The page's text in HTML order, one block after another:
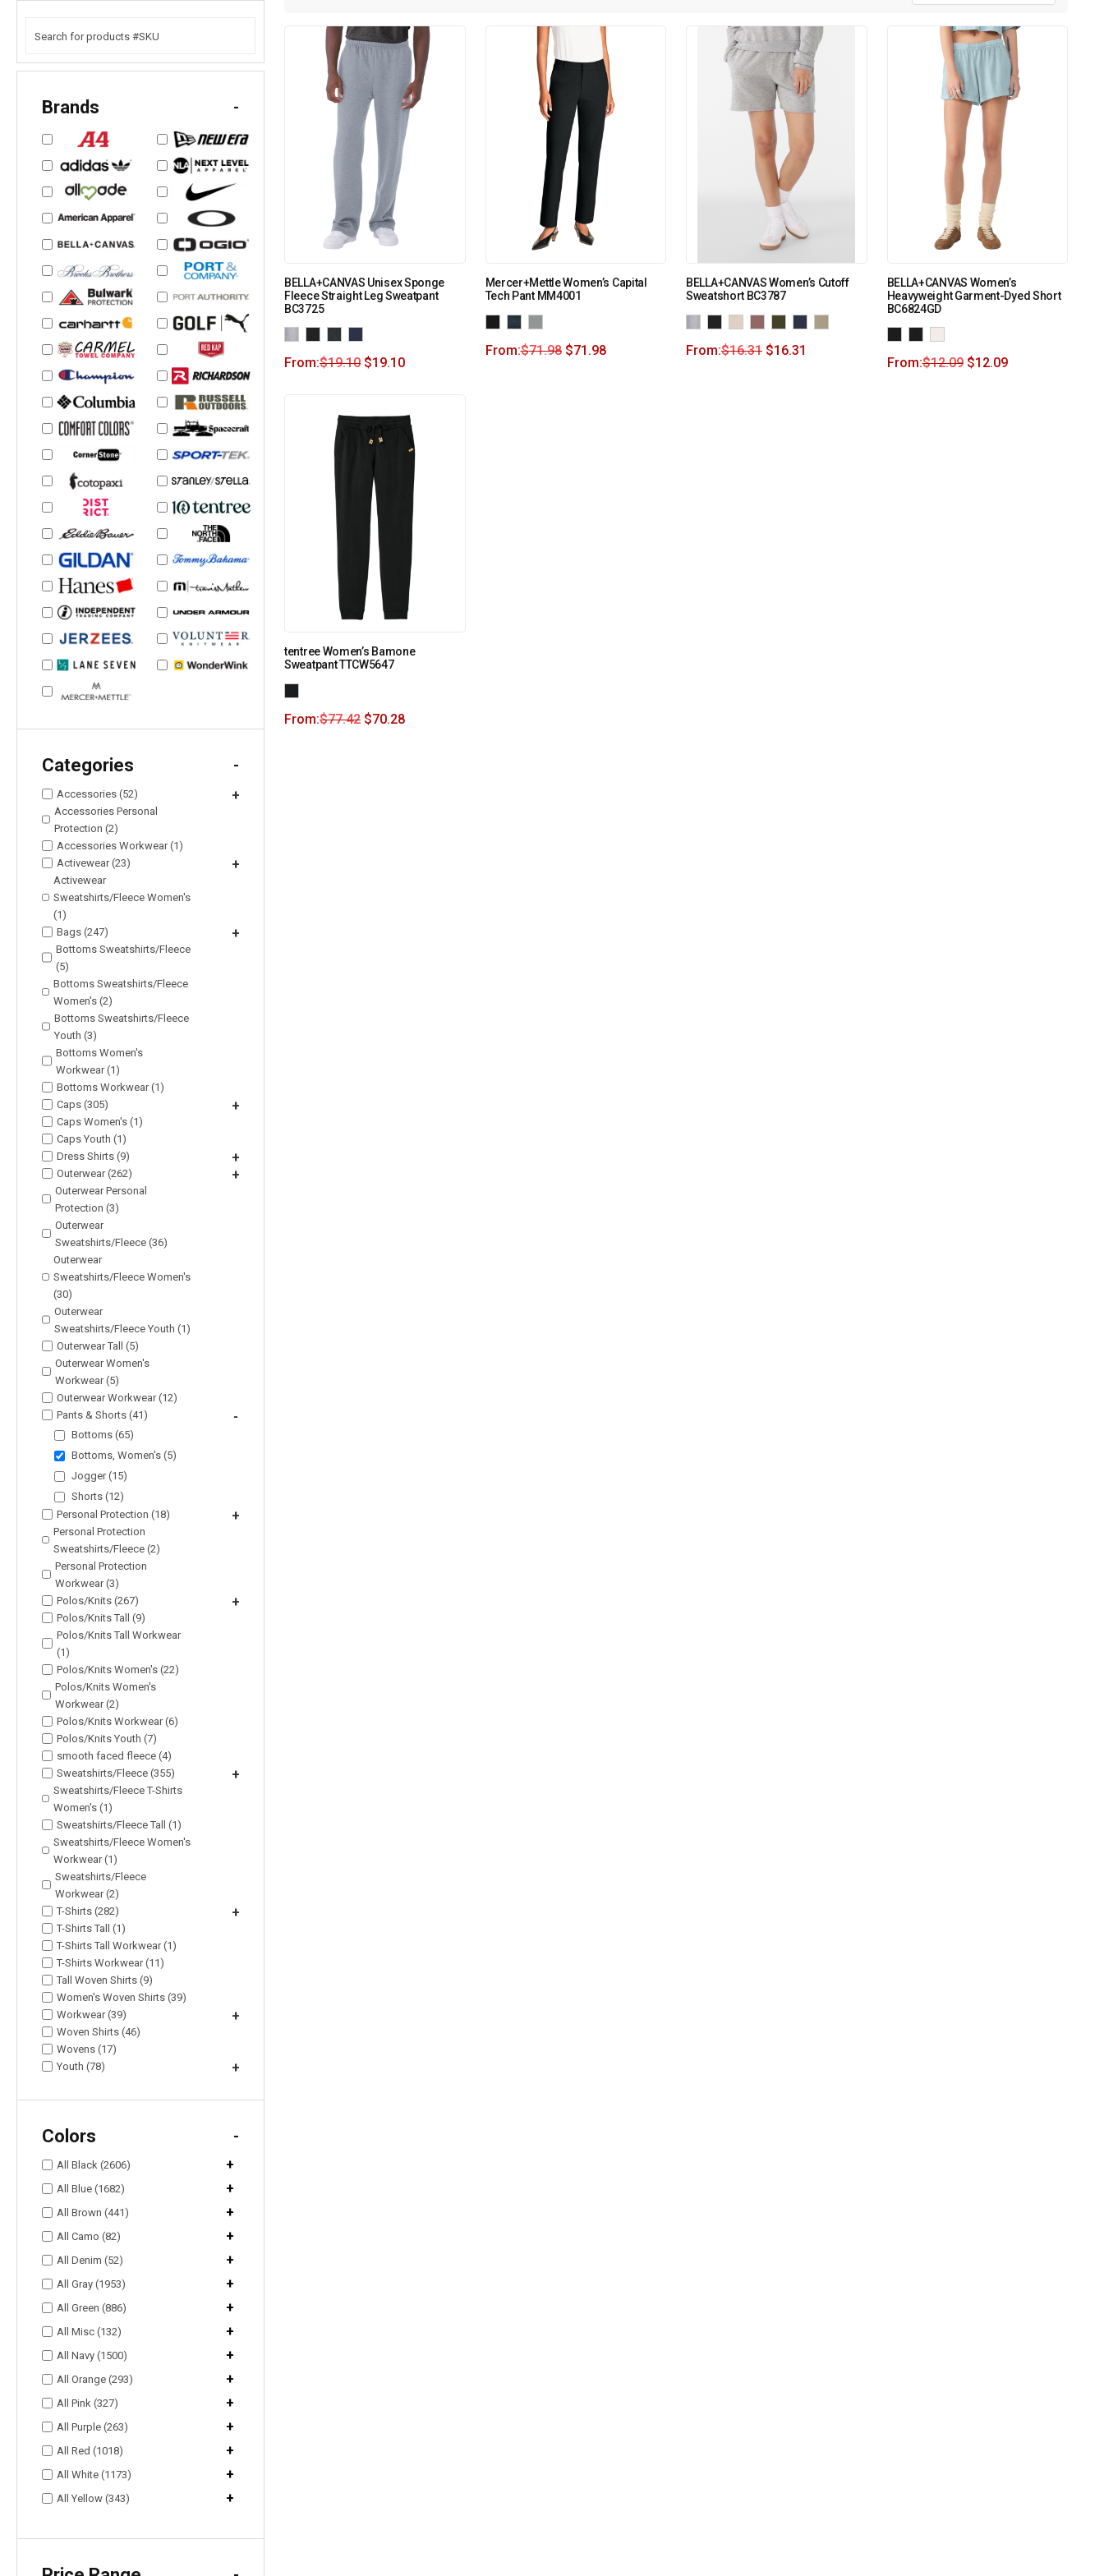
Brands -
Categories -
Accessories (52) +
Accessories Personal
Protection (2)
Accessories Workwear (1)
Activewear (23)
+
Activewear
Sweatshirts/Fleece Women's
(1)
Bags (247)
+
Bottoms Sweatshirts/Fleece
(5)
Bottoms Sweatshirts/Fleece
Women's (2)
Bottoms Sweatshirts/Fleece
Youth (3)
Bottoms Women's
Workwear (1)
Bottoms Workwear (1)
Caps (305)
+
Caps Women's (1)
Caps Youth (1)
Dress Shirts (9)
+
Outerwear (262) +
Outerwear Personal
Protection (3)
Outerwear
Sweatshirts/Fleece (36)
Outerwear
Sweatshirts/Fleece Women's
(30)
Outerwear
Sweatshirts/Fleece Youth (1)
Outerwear Tall (5)
Outerwear Women's
Workwear (5)
Outerwear Workwear (12)
Pants & Shorts (41)
-
Bottoms (65)
Bottoms, Women's (5)
Jogger (15)
Shorts (12)
Personal Protection (18)
+
Personal Protection
Sweatshirts/Fleece (2)
Personal Protection
Workwear (3)
Polos/Knits (267)
+
Polos/Knits Tall (9)
Polos/Knits Tall Workwear
(1)
Polos/Knits Women's (22)
Polos/Knits Women's
Workwear (2)
Polos/Knits Workwear (6)
Polos/Knits Youth (7)
smooth faced fleece (4)
Sweatshirts/Fleece (355)
+
Sweatshirts/Fleece T-Shirts
Women's (1)
Sweatshirts/Fleece Tall (1)
Sweatshirts/Fleece Women's
Workwear (1)
Sweatshirts/Fleece
Workwear (2)
T-Shirts (282)
+
T-Shirts Tall (1)
T-Shirts Tall Workwear (1)
T-Shirts Workwear (11)
Tall Woven Shirts (9)
Women's Woven Shirts (39)
Workwear (39)
+
Woven Shirts (46)
Wovens (17)
Youth (78)
+
Colors -
All Black (2606) +
All Blue (1682) +
All Brown (441) +
All Camo (82) +
All Denim (52) +
All Gray (1953) +
All Green (886) +
All Misc (132) +
All Navy (1500) +
All Orange (293) +
All Pink (327) +
All Purple (263) +
All Red (1018) +
All White (1173) +
All Yellow (343) +
BELLA+CANVAS Unisex Sponge
Fleece Straight Leg Sweatpant
BC3725
From:$19.10 $19.10
Mercer+Mettle Women’s Capital
Tech Pant MM4001
From:$71.98 $71.98
BELLA+CANVAS Women’s Cutoff
Sweatshort BC3787
From:$16.31 $16.31
BELLA+CANVAS Women’s
Heavyweight Garment-Dyed Short
BC6824GD
From:$12.09 $12.09
tentree Women’s Bamone
Sweatpant TTCW5647
From:$77.42 $70.28